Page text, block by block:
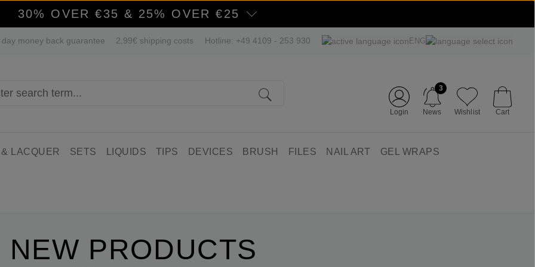
30% OVER €35 & 25% OVER €25
day money back guarantee 2,99€ shipping costs Hotline: +49 4109 - 253 930 ENG
Login News
3
Wishlist Cart
LACQUER SETS LIQUIDS TIPS DEVICES BRUSH FILES NAIL ART GEL WRAPS
NEW PRODUCTS